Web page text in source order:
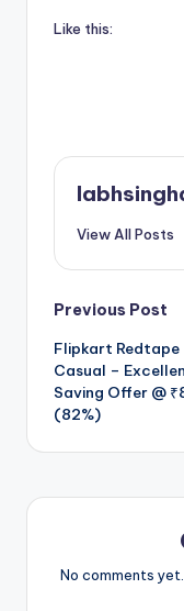
Like this:
View All Posts
Post
Previous Post
Flipkart Redtape
Casual –
Saving Offer @
(82%)
No comments